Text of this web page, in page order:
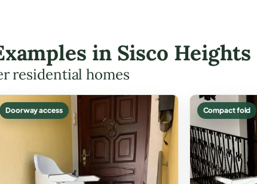
in Sisco Heights
residential homes
Doorway access Compact fold